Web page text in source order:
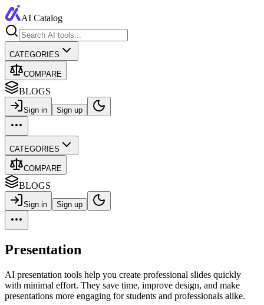
AI Catalog
CATEGORIES
COMPARE
BLOGS
Sign in Sign up
CATEGORIES
COMPARE
BLOGS
Sign in Sign up
Presentation
AI presentation tools help you create professional slides quickly
with minimal effort. They save time, improve design, and make
presentations more engaging for students and professionals alike.